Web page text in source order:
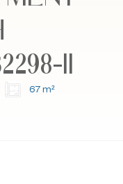
policy and
policy and
11
67 m²